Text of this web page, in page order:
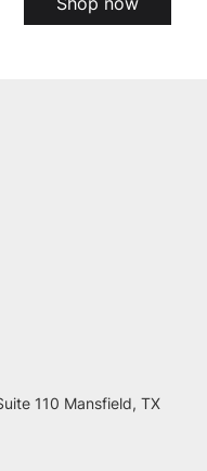
110 Mansfield, TX